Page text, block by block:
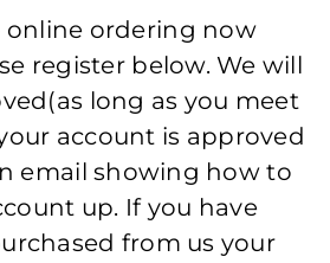
online ordering now
register below. We will
long as you meet
account is approved
email showing how to
up. If you have
from us your